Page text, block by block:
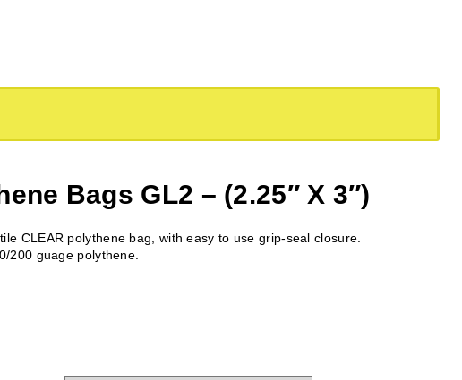
Bags GL2 – (2.25″ X 3″)
CLEAR polythene bag, with easy to use grip-seal closure.
200 guage polythene.